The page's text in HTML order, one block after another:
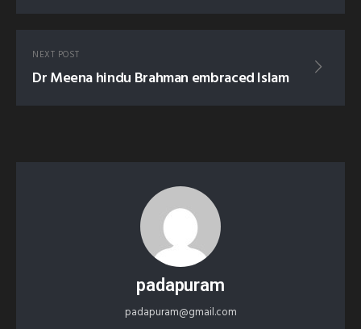
NEXT POST
Dr Meena hindu Brahman embraced Islam
padapuram
padapuram@gmail.com